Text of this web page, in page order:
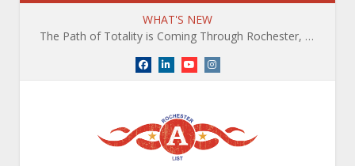
WHAT'S NEW
The Path of Totality is Coming Through Rochester, NY. What You Need To Know, Tips and The Best Events
Facebook
LinkedInYouTubeInstagram